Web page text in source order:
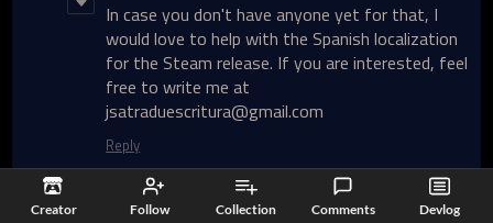
Creator Follow Collection Comments Devlog
In case you don't have anyone yet for that, I
would love to help with the Spanish localization
for the Steam release. If you are interested, feel
free to write me at
jsatraduescritura@gmail.com
Reply
Johan 1 year ago (+1)